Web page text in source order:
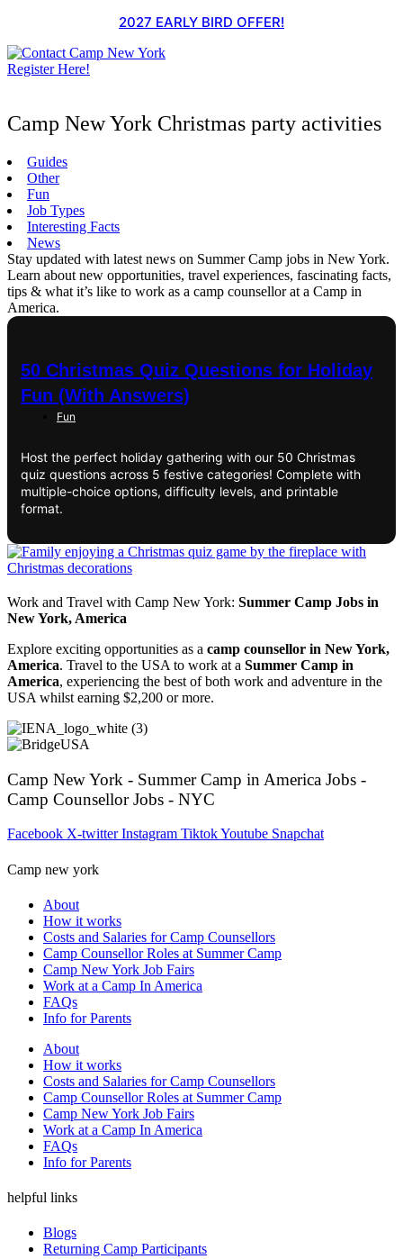
content
2027 EARLY BIRD OFFER!
Register Here!
Camp New York Christmas party activities
Guides
Other
Fun
Job Types
Interesting Facts
News
Stay updated with latest news on Summer Camp jobs in New York.
Learn about new opportunities, travel experiences, fascinating facts,
tips & what it’s like to work as a camp counsellor at a Camp in
America.
50 Christmas Quiz Questions for Holiday
Fun (With Answers)
Fun
Host the perfect holiday gathering with our 50 Christmas
quiz questions across 5 festive categories! Complete with
multiple-choice options, difficulty levels, and printable
format.
Work and Travel with Camp New York: Summer Camp Jobs in
New York, America
Explore exciting opportunities as a camp counsellor in New York,
America. Travel to the USA to work at a Summer Camp in
America, experiencing the best of both work and adventure in the
USA whilst earning $2,200 or more.
Camp New York - Summer Camp in America Jobs -
Camp Counsellor Jobs - NYC
Facebook X-twitter Instagram TiktokYoutube Snapchat
Camp new york
About
How it works
Costs and Salaries for Camp Counsellors
Camp Counsellor Roles at Summer Camp
Camp New York Job Fairs
Work at a Camp In America
FAQs
Info for Parents
About
How it works
Costs and Salaries for Camp Counsellors
Camp Counsellor Roles at Summer Camp
Camp New York Job Fairs
Work at a Camp In America
FAQs
Info for Parents
helpful links
Blogs
Returning Camp Participants